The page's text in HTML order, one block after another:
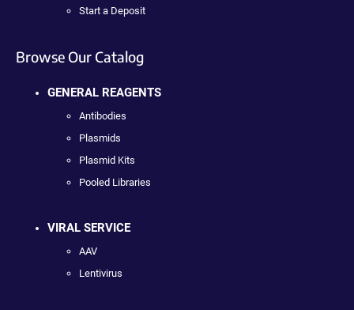
Start a Deposit
Browse Our Catalog
GENERAL REAGENTS
Antibodies
Plasmids
Plasmid Kits
Pooled Libraries
VIRAL SERVICE
AAV
Lentivirus